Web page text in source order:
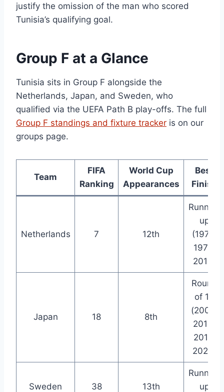
justify the omission of the man who scored
Tunisia’s qualifying goal.
Group F at a Glance
Tunisia sits in Group F alongside the
Netherlands, Japan, and Sweden, who
qualified via the UEFA Path B play-offs. The full
Group F standings and fixture tracker is on our
groups page.
Team
FIFA
Ranking
World Cup
Appearances
Best
Finish
Netherlands 7 12th
Runner-
up
(1974,
1978,
2010)
Japan 18 8th
Round
of 16
(2002,
2010,
2018,
2022)
Sweden 38 13th
Runner-
up